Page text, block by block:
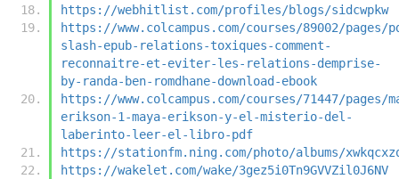
https://webhitlist.com/profiles/blogs/sidcwpkw
https://www.colcampus.com/courses/89002/pages/
slash-epub-relations-toxiques-comment-
reconnaitre-et-eviter-les-relations-demprise-
by-randa-ben-romdhane-download-ebook
https://www.colcampus.com/courses/71447/pages/
erikson-1-maya-erikson-y-el-misterio-del-
laberinto-leer-el-libro-pdf
https://stationfm.ning.com/photo/albums/
https://wakelet.com/wake/3gez5i0Tn9GVVZil0J6NV